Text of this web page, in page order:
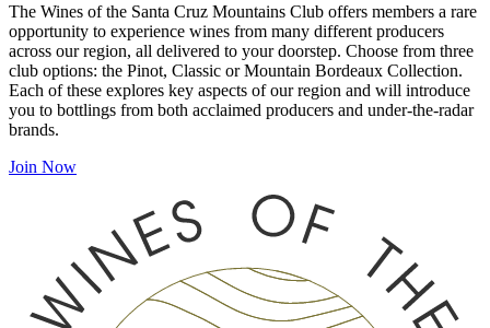
The Wines of the Santa Cruz Mountains Club offers members a rare
opportunity to experience wines from many different producers
across our region, all delivered to your doorstep. Choose from three
club options: the Pinot, Classic or Mountain Bordeaux Collection.
Each of these explores key aspects of our region and will introduce
you to bottlings from both acclaimed producers and under-the-radar
brands.
Join Now